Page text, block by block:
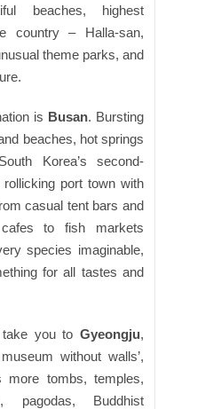
beaches, highest
country – Halla-san,
theme parks, and
is Busan. Bursting
beaches, hot springs
Korea’s second-
port town with
casual tent bars and
to fish markets
species imaginable,
for all tastes and
you to Gyeongju,
without walls’,
more tombs, temples,
pagodas, Buddhist